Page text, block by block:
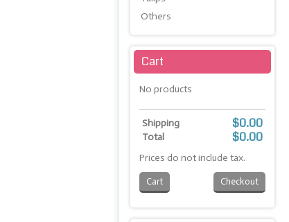
Others
Cart
No products
$0.00
Shipping
$0.00
Total
Prices do not include tax.
Cart Checkout